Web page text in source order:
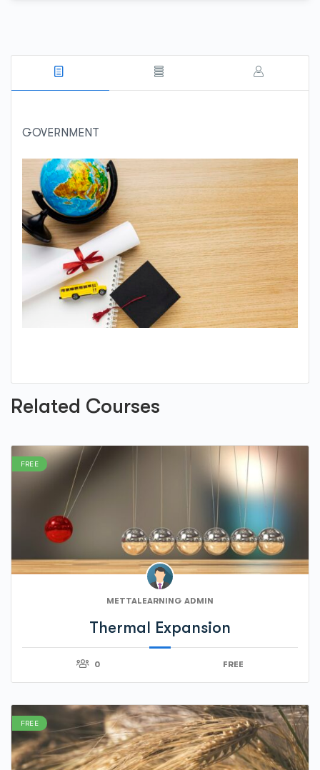
GOVERNMENT
Related Courses
FREE
METTALEARNING ADMIN
Thermal Expansion
0 FREE
FREE